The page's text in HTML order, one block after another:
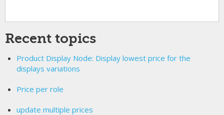
Recent topics
Product Display Node: Display lowest price for the
displays variations
Price per role
update multiple prices